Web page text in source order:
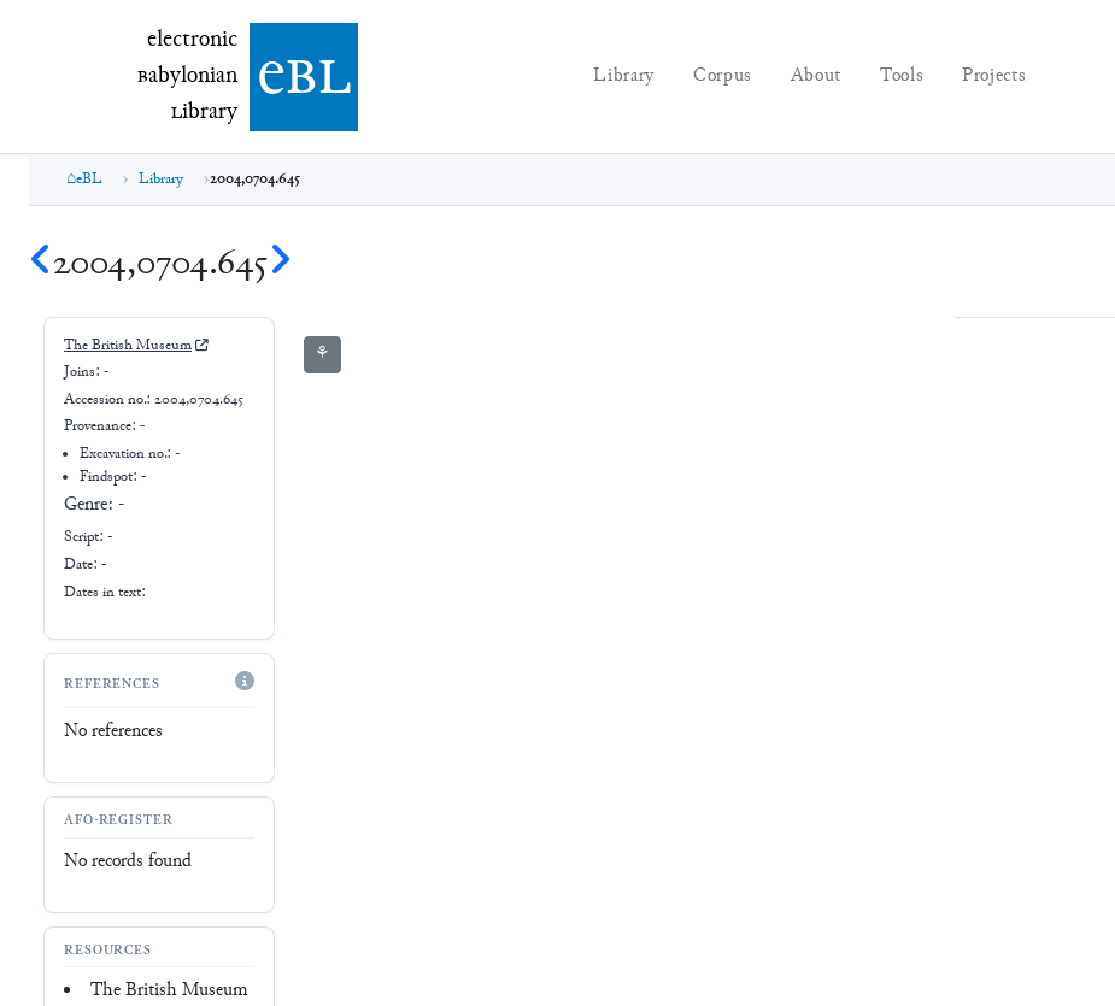
electronic Babylonian Library (eBL)
electronic
Babylonian
Library ebl Library Corpus About Tools Projects
eBL Library 2004,0704.645
2004,0704.645
The British Museum
Joins: -
Accession no.: 2004,0704.645
Provenance: -
Excavation no.:-
Findspot: -
Genre: -
Script: -
Date: -
Dates in text:
REFERENCES
No references
AFO-REGISTER
No records found
RESOURCES
The British Museum
⚘